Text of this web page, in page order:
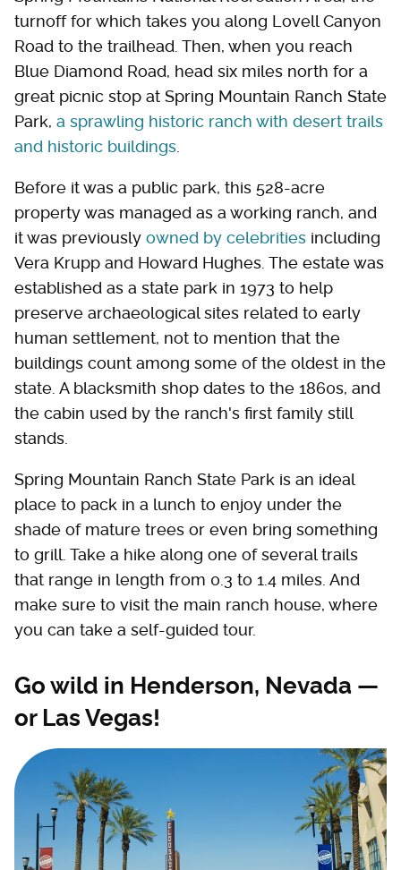
turnoff for which takes you along Lovell Canyon
Road to the trailhead. Then, when you reach
Blue Diamond Road, head six miles north for a
great picnic stop at Spring Mountain Ranch State
Park, a sprawling historic ranch with desert trails
and historic buildings
Before it was a public park, this 528-acre
property was managed as a working ranch, and
it was previously owned by celebrities including
Vera Krupp and Howard Hughes. The estate was
established as a state park in 1973 to help
preserve archaeological sites related to early
human settlement, not to mention that the
buildings count among some of the oldest in the
state. A blacksmith shop dates to the 1860s, and
the cabin used by the ranch's first family still
stands.
Spring Mountain Ranch State Park is an ideal
place to pack in a lunch to enjoy under the
shade of mature trees or even bring something
to grill. Take a hike along one of several trails
that range in length from 0.3 to 1.4 miles. And
make sure to visit the main ranch house, where
you can take a self-guided tour.
Go wild in Henderson, Nevada —
or Las Vegas!